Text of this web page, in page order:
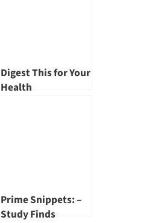
Digest This for Your
Health
Prime Snippets: –
Study Finds